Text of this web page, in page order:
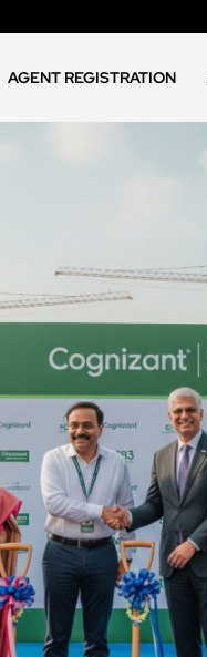
AGENT REGISTRATION